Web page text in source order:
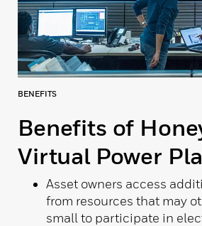
BENEFITS
Benefits of
Virtual Power
Asset owners access
from resources that may
small to participate in